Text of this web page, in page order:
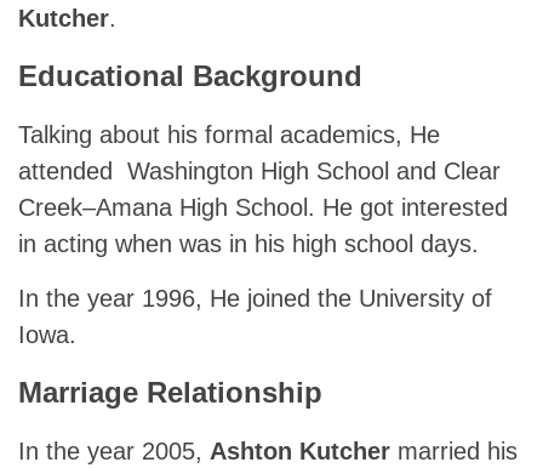
Kutcher.
Educational Background
Talking about his formal academics, He
attended Washington High School and Clear
Creek–Amana High School. He got interested
in acting when was in his high school days.
In the year 1996, He joined the University of
Iowa.
Marriage Relationship
In the year 2005, Ashton Kutcher married his